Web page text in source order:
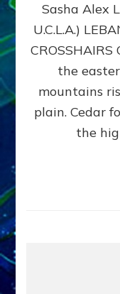
Sasha Alex
U.C.L.A.)
CROSSHAIRS
the
mountains
plain. Cedar
the